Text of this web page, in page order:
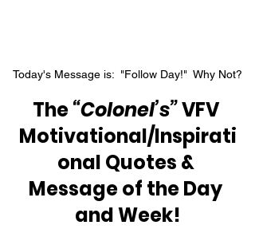
Today's Message is:  "Follow Day!"  Why Not?
The “Colonel’s” VFV
Motivational/Inspirati
onal Quotes &
Message of the Day
and Week!